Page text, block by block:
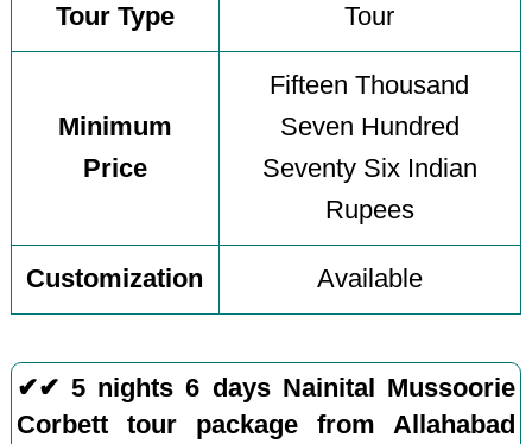
Tour Type Tour
Minimum
Price
Fifteen Thousand
Seven Hundred
Seventy Six Indian
Rupees
Customization Available
✔✔ 5 nights 6 days Nainital Mussoorie
Corbett tour package from Allahabad